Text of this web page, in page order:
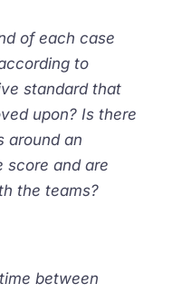
of each case
to
standard that
upon? Is there
around an
score and are
the teams?
between